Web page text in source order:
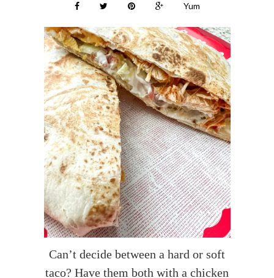
Yum
Can’t decide between a hard or soft
taco? Have them both with a chicken